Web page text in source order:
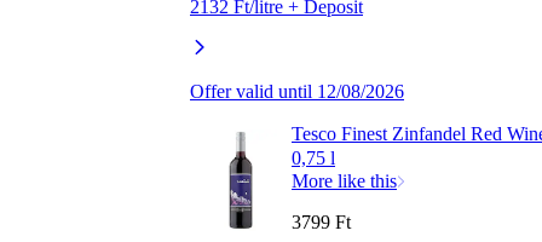
2132 Ft/litre + Deposit
Offer valid until 12/08/2026
Tesco Finest Zinfandel Red
0,75 l
More like this
3799 Ft